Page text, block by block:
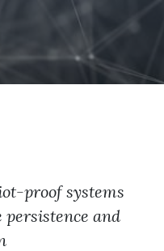
proof systems
and